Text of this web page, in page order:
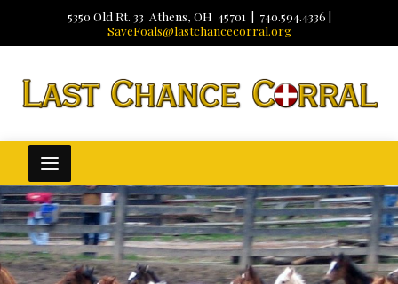
5350 Old Rt. 33 Athens, OH 45701 | 740.594.4336 |
SaveFoals@lastchancecorral.org